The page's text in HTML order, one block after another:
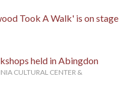
Took A Walk' is on stage
held in Abingdon
CULTURAL CENTER &